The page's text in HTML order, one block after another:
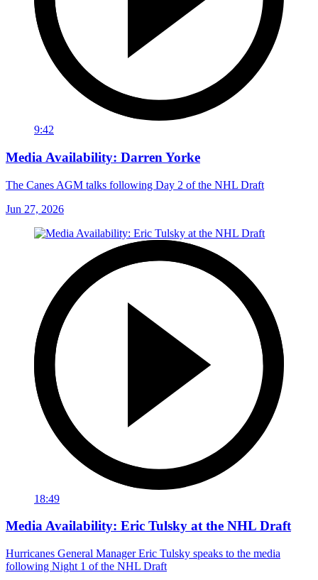
9:42
Media Availability: Darren Yorke
The Canes AGM talks following Day 2 of the NHL Draft
Jun 27, 2026
18:49
Media Availability: Eric Tulsky at the NHL Draft
Hurricanes General Manager Eric Tulsky speaks to the media
following Night 1 of the NHL Draft